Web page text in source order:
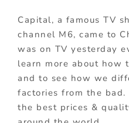
Capital, a famous TV
channel M6, came to
was on TV yesterday
learn more about how
and to see how we
factories from the
the best prices &